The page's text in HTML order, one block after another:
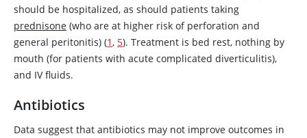
should be hospitalized, as should patients taking
prednisone (who are at higher risk of perforation and
general peritonitis) (1, 5). Treatment is bed rest, nothing by
mouth (for patients with acute complicated diverticulitis),
and IV fluids.
Antibiotics
Data suggest that antibiotics may not improve outcomes in